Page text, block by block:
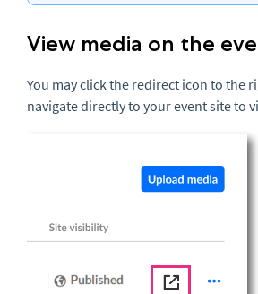
View media on the
You may click the redirect icon to the
navigate directly to your event site to